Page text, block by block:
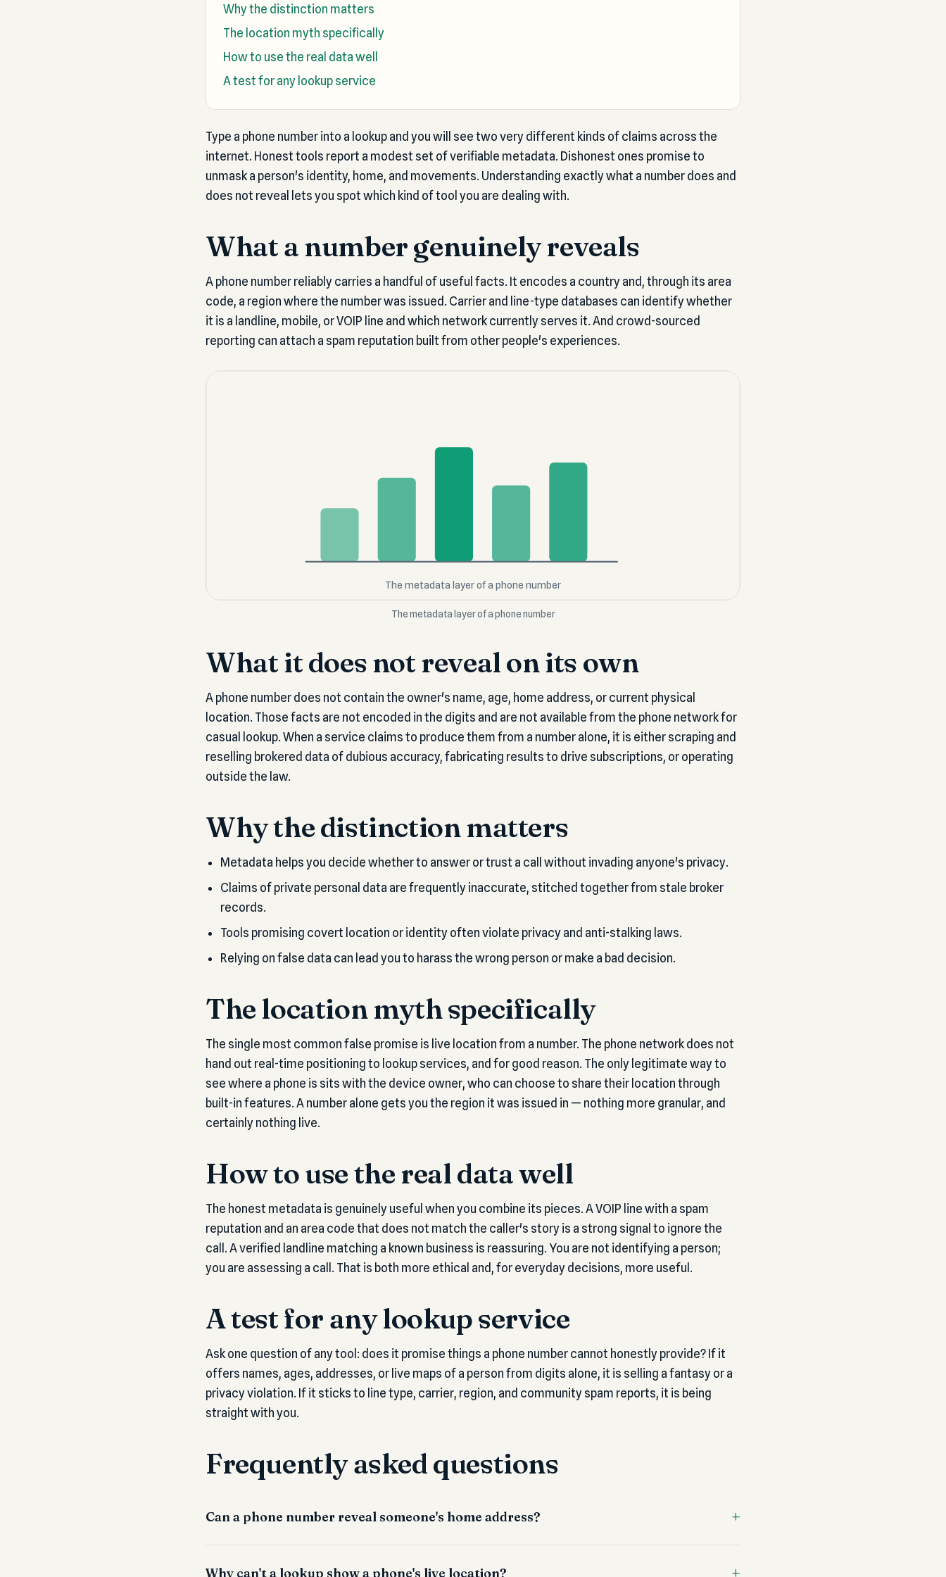
Why the distinction matters
The location myth specifically
How to use the real data well
A test for any lookup service
Type a phone number into a lookup and you will see two very different kinds of claims across the
internet. Honest tools report a modest set of verifiable metadata. Dishonest ones promise to
unmask a person's identity, home, and movements. Understanding exactly what a number does and
does not reveal lets you spot which kind of tool you are dealing with.
What a number genuinely reveals
A phone number reliably carries a handful of useful facts. It encodes a country and, through its area
code, a region where the number was issued. Carrier and line-type databases can identify whether
it is a landline, mobile, or VOIP line and which network currently serves it. And crowd-sourced
reporting can attach a spam reputation built from other people's experiences.
The metadata layer of a phone number
The metadata layer of a phone number
What it does not reveal on its own
A phone number does not contain the owner's name, age, home address, or current physical
location. Those facts are not encoded in the digits and are not available from the phone network for
casual lookup. When a service claims to produce them from a number alone, it is either scraping and
reselling brokered data of dubious accuracy, fabricating results to drive subscriptions, or operating
outside the law.
Why the distinction matters
Metadata helps you decide whether to answer or trust a call without invading anyone's privacy.
Claims of private personal data are frequently inaccurate, stitched together from stale broker
records.
Tools promising covert location or identity often violate privacy and anti-stalking laws.
Relying on false data can lead you to harass the wrong person or make a bad decision.
The location myth specifically
The single most common false promise is live location from a number. The phone network does not
hand out real-time positioning to lookup services, and for good reason. The only legitimate way to
see where a phone is sits with the device owner, who can choose to share their location through
built-in features. A number alone gets you the region it was issued in — nothing more granular, and
certainly nothing live.
How to use the real data well
The honest metadata is genuinely useful when you combine its pieces. A VOIP line with a spam
reputation and an area code that does not match the caller's story is a strong signal to ignore the
call. A verified landline matching a known business is reassuring. You are not identifying a person;
you are assessing a call. That is both more ethical and, for everyday decisions, more useful.
A test for any lookup service
Ask one question of any tool: does it promise things a phone number cannot honestly provide? If it
offers names, ages, addresses, or live maps of a person from digits alone, it is selling a fantasy or a
privacy violation. If it sticks to line type, carrier, region, and community spam reports, it is being
straight with you.
Frequently asked questions
Can a phone number reveal someone's home address?
Why can't a lookup show a phone's live location?